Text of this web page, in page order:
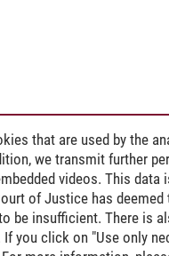
that are used by the
we transmit further
videos. This
of Justice has
be insufficient. There is
you click on "Use only